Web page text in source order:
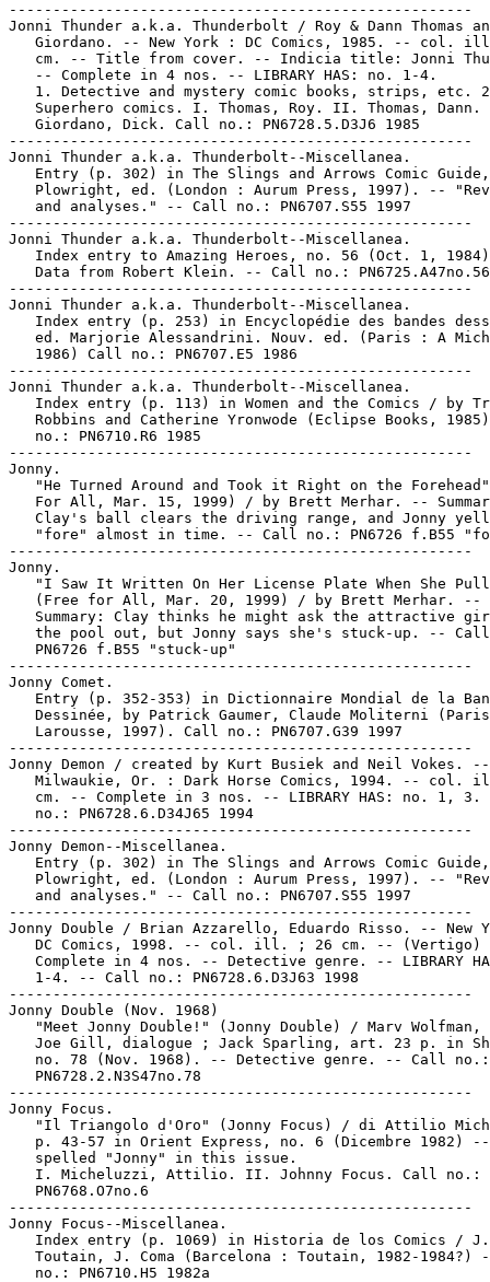
-----------------------------------------------------
Jonni Thunder a.k.a. Thunderbolt / Roy & Dann Thomas
Giordano. -- New York : DC Comics, 1985. -- col.
cm. -- Title from cover. -- Indicia title: Jonni
   -- Complete in 4 nos. -- LIBRARY HAS: no. 1-4.
1. Detective and mystery comic books, strips, etc.
Superhero comics. I. Thomas, Roy. II. Thomas, Dann.
   Giordano, Dick. Call no.: PN6728.5.D3J6 1985
-----------------------------------------------------
Jonni Thunder a.k.a. Thunderbolt--Miscellanea.
Entry (p. 302) in The Slings and Arrows Comic
Plowright, ed. (London : Aurum Press, 1997). --
   and analyses." -- Call no.: PN6707.S55 1997
-----------------------------------------------------
Jonni Thunder a.k.a. Thunderbolt--Miscellanea.
Index entry to Amazing Heroes, no. 56 (Oct. 1,
   Data from Robert Klein. -- Call no.: PN6725.A47no.56
-----------------------------------------------------
Jonni Thunder a.k.a. Thunderbolt--Miscellanea.
Index entry (p. 253) in Encyclopédie des bandes
ed. Marjorie Alessandrini. Nouv. ed. (Paris : A
   1986) Call no.: PN6707.E5 1986
-----------------------------------------------------
Jonni Thunder a.k.a. Thunderbolt--Miscellanea.
Index entry (p. 113) in Women and the Comics / by
Robbins and Catherine Yronwode (Eclipse Books,
   no.: PN6710.R6 1985
-----------------------------------------------------
Jonny.
"He Turned Around and Took it Right on the
For All, Mar. 15, 1999) / by Brett Merhar. --
Clay's ball clears the driving range, and Jonny
"fore" almost in time. -- Call no.: PN6726 f.B55
-----------------------------------------------------
Jonny.
"I Saw It Written On Her License Plate When She
   (Free for All, Mar. 20, 1999) / by Brett Merhar. --
Summary: Clay thinks he might ask the attractive
the pool out, but Jonny says she's stuck-up. --
   PN6726 f.B55 "stuck-up"
-----------------------------------------------------
Jonny Comet.
Entry (p. 352-353) in Dictionnaire Mondial de la
Dessinée, by Patrick Gaumer, Claude Moliterni
   Larousse, 1997). Call no.: PN6707.G39 1997
-----------------------------------------------------
Jonny Demon / created by Kurt Busiek and Neil Vokes. --
Milwaukie, Or. : Dark Horse Comics, 1994. -- col.
cm. -- Complete in 3 nos. -- LIBRARY HAS: no. 1, 3.
   no.: PN6728.6.D34J65 1994
-----------------------------------------------------
Jonny Demon--Miscellanea.
Entry (p. 302) in The Slings and Arrows Comic
Plowright, ed. (London : Aurum Press, 1997). --
   and analyses." -- Call no.: PN6707.S55 1997
-----------------------------------------------------
Jonny Double / Brian Azzarello, Eduardo Risso. -- New
DC Comics, 1998. -- col. ill. ; 26 cm. -- (Vertigo)
Complete in 4 nos. -- Detective genre. -- LIBRARY
   1-4. -- Call no.: PN6728.6.D3J63 1998
-----------------------------------------------------
Jonny Double (Nov. 1968)
"Meet Jonny Double!" (Jonny Double) / Marv Wolfman,
Joe Gill, dialogue ; Jack Sparling, art. 23 p. in
   no. 78 (Nov. 1968). -- Detective genre. -- Call no.:
   PN6728.2.N3S47no.78
-----------------------------------------------------
Jonny Focus.
"Il Triangolo d'Oro" (Jonny Focus) / di Attilio
p. 43-57 in Orient Express, no. 6 (Dicembre 1982)
   spelled "Jonny" in this issue.
   I. Micheluzzi, Attilio. II. Johnny Focus. Call no.:
   PN6768.O7no.6
-----------------------------------------------------
Jonny Focus--Miscellanea.
   Index entry (p. 1069) in Historia de los Comics / J.
Toutain, J. Coma (Barcelona : Toutain, 1982-1984?)
   no.: PN6710.H5 1982a